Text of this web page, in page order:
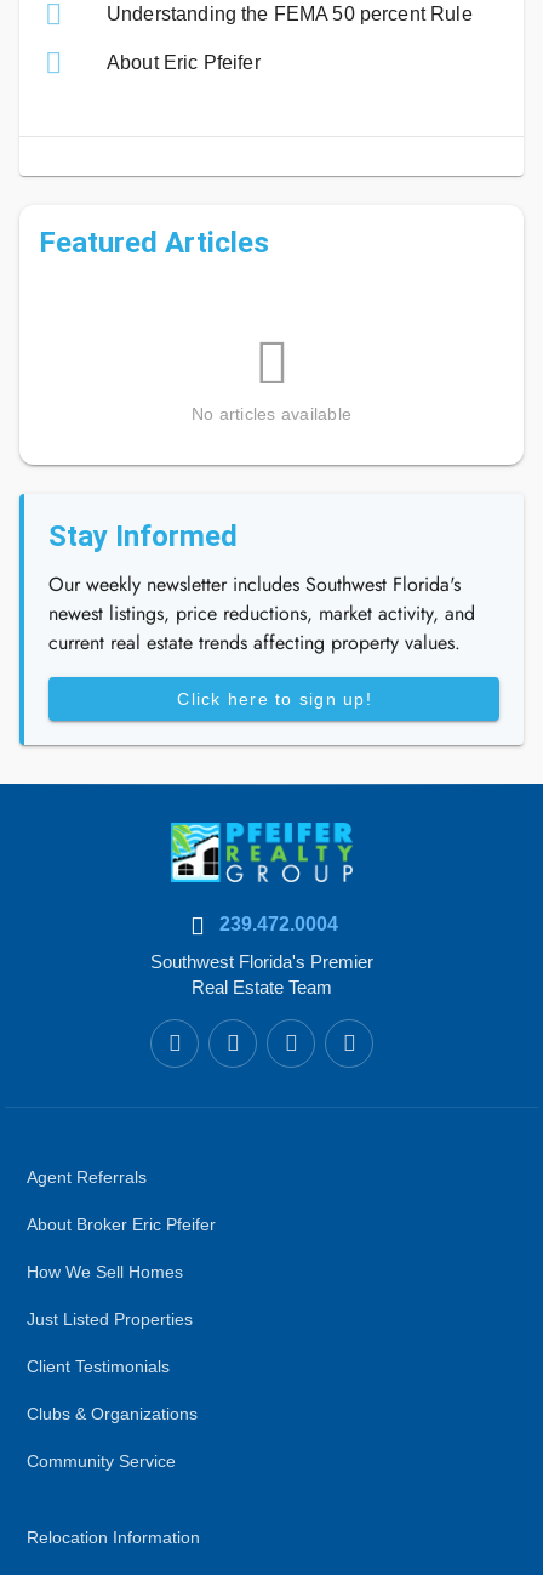
Understanding the FEMA 50 percent Rule
About Eric Pfeifer
Featured Articles
No articles available
Stay Informed
Our weekly newsletter includes Southwest Florida's
newest listings, price reductions, market activity, and
current real estate trends affecting property values.
Click here to sign up!
239.472.0004
Southwest Florida's Premier
Real Estate Team
Agent Referrals
About Broker Eric Pfeifer
How We Sell Homes
Just Listed Properties
Client Testimonials
Clubs & Organizations
Community Service
Relocation Information